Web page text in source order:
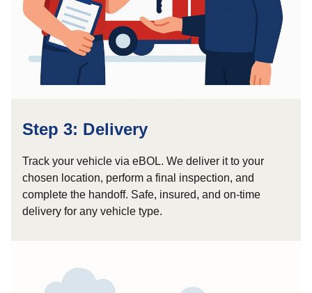
Step 3: Delivery
Track your vehicle via eBOL. We deliver it to your
chosen location, perform a final inspection, and
complete the handoff. Safe, insured, and on-time
delivery for any vehicle type.